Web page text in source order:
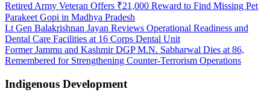
Retired Army Veteran Offers ₹21,000 Reward to Find Missing Pet
Parakeet Gopi in Madhya Pradesh
Lt Gen Balakrishnan Jayan Reviews Operational Readiness and
Dental Care Facilities at 16 Corps Dental Unit
Former Jammu and Kashmir DGP M.N. Sabharwal Dies at 86,
Remembered for Strengthening Counter-Terrorism Operations
Indigenous Development